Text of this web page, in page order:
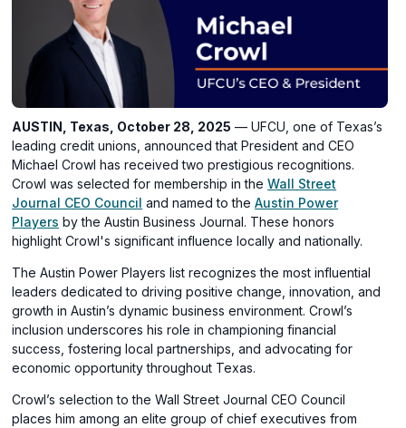
AUSTIN, Texas, October 28, 2025 — UFCU, one of Texas’s
leading credit unions, announced that President and CEO
Michael Crowl has received two prestigious recognitions.
Crowl was selected for membership in theWall Street
Journal CEO Council (opens
in
a
window)
and named to theAustin Power
Players (opens
in
new
window)
by the Austin Business Journal. These honors
highlight Crowl's significant influence locally and nationally.
The Austin Power Players list recognizes the most influential
leaders dedicated to driving positive change, innovation, and
growth in Austin’s dynamic business environment. Crowl’s
inclusion underscores his role in championing financial
success, fostering local partnerships, and advocating for
economic opportunity throughout Texas.
Crowl’s selection to the Wall Street Journal CEO Council
places him among an elite group of chief executives from